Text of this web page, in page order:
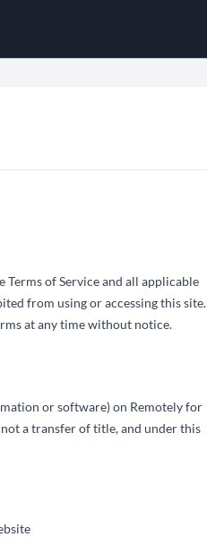
Terms of Service and all applicable
from using or accessing this site.
at any time without notice.
or software) on Remotely for
a transfer of title, and under this